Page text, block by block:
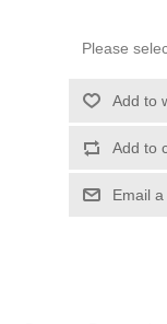
Please
Add to
Add to
Email